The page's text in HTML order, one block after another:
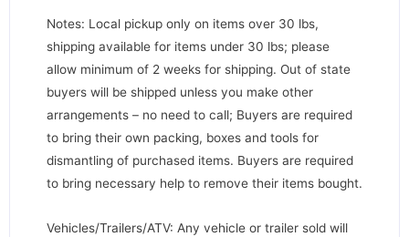
Notes: Local pickup only on items over 30 lbs,
shipping available for items under 30 lbs; please
allow minimum of 2 weeks for shipping. Out of state
buyers will be shipped unless you make other
arrangements – no need to call; Buyers are required
to bring their own packing, boxes and tools for
dismantling of purchased items. Buyers are required
to bring necessary help to remove their items bought.
Vehicles/Trailers/ATV: Any vehicle or trailer sold will